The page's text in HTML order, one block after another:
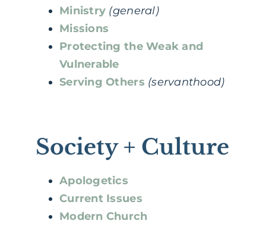
Ministry (general)
Missions
Protecting the Weak and
Vulnerable
Serving Others (servanthood)
Society + Culture
Apologetics
Current Issues
Modern Church